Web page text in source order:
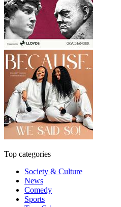
Top categories
Society & Culture
News
Comedy
Sports